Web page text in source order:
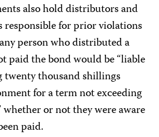
also hold distributors and
responsible for prior violations
person who distributed a
paid the bond would be “liable
twenty thousand shillings
for a term not exceeding
or not they were aware
paid.